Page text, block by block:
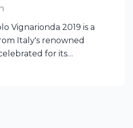
Vignarionda 2019 is a
Italy's renowned
for its
Barbaresco wines. This